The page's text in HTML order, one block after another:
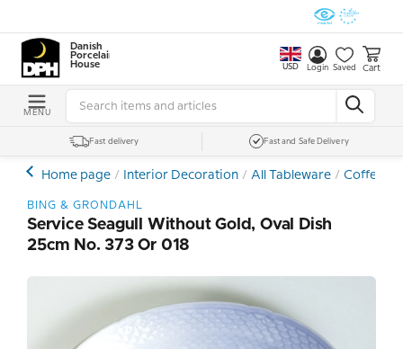
Danish
Porcelain
House
USD Login Saved Cart
MENU
Fast delivery Fast and Safe Delivery
Home page Interior Decoration All Tableware Coffee-
BING & GRONDAHL
Service Seagull Without Gold, Oval Dish
25cm No. 373 Or 018